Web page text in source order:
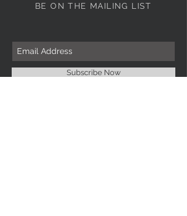
BE ON THE MAILING LIST
Subscribe Now